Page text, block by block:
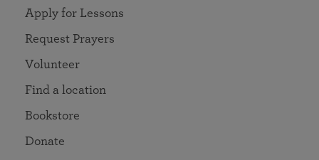
Apply for Lessons
Request Prayers
Volunteer
Find a location
Bookstore
Donate